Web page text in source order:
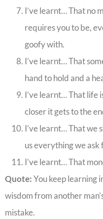
I’ve learnt… That no
requires you to be,
goofy with.
I’ve learnt… That
hand to hold and a
I’ve learnt… That life
closer it gets to the
I’ve learnt… That we
us everything we ask
I’ve learnt… That
Quote:You keep learning
wisdom from another
mistake.